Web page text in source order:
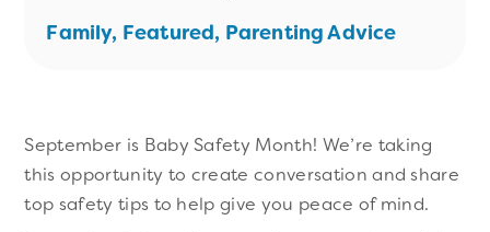
Family, Featured, Parenting Advice
September is Baby Safety Month! We’re taking
this opportunity to create conversation and share
top safety tips to help give you peace of mind.